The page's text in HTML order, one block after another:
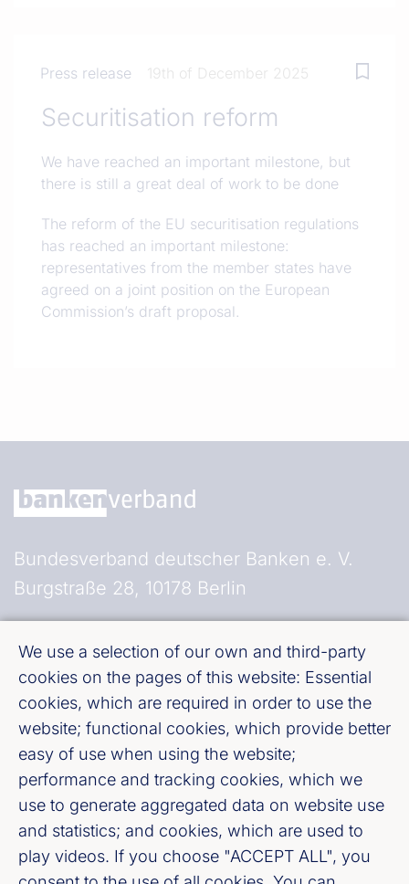
Press release 19th of December 2025
Securitisation reform
We have reached an important milestone, but
there is still a great deal of work to be done
The reform of the EU securitisation regulations
has reached an important milestone:
representatives from the member states have
agreed on a joint position on the European
Commission’s draft proposal.
We use a selection of our own and third-party
cookies on the pages of this website: Essential
cookies, which are required in order to use the
website; functional cookies, which provide better
easy of use when using the website;
performance and tracking cookies, which we
use to generate aggregated data on website use
and statistics; and cookies, which are used to
play videos. If you choose "ACCEPT ALL", you
Bundesverband deutscher Banken e. V.
Burgstraße 28, 10178 Berlin
Fußzeile (Bankenverband)
Imprint
LinkedIn
Youtube
Cookie-Settings
Privacy policy